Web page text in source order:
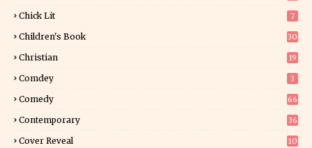
Chick Lit 7
Children's Book
30
Christian
19
Comdey 3
Comedy 66
Contemporary
36
Cover Reveal
10